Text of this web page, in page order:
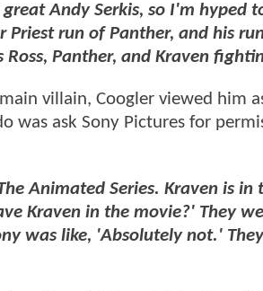
Andy Serkis, so I'm hyped
run of Panther, and his
Panther, and Kraven
villain, Coogler viewed him
ask Sony Pictures for
Animated Series. Kraven is in
Kraven in the movie?' They
was like, 'Absolutely not.'